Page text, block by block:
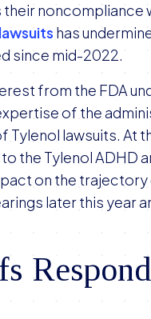
noncompliance
has
since mid-2022.
from the FDA
of the
lawsuits. At
the Tylenol ADHD
on the
later this year